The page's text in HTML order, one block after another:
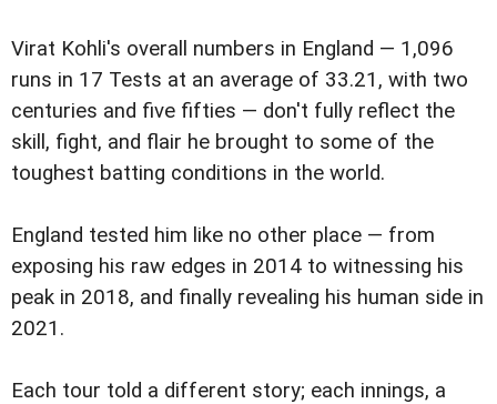
Virat Kohli's overall numbers in England — 1,096
runs in 17 Tests at an average of 33.21, with two
centuries and five fifties — don't fully reflect the
skill, fight, and flair he brought to some of the
toughest batting conditions in the world.
England tested him like no other place — from
exposing his raw edges in 2014 to witnessing his
peak in 2018, and finally revealing his human side in
2021.
Each tour told a different story; each innings, a